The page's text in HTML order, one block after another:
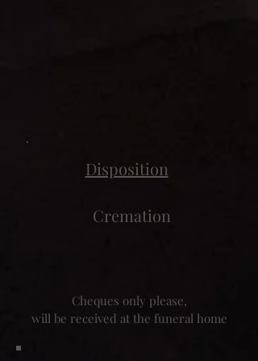
Disposition
Cremation
Cheques only please,
will be received at the funeral home